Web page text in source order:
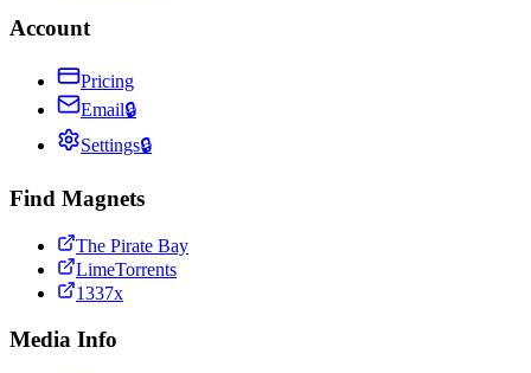
Account
Pricing
Email🔒
Settings🔒
Find Magnets
The Pirate Bay
LimeTorrents
1337x
Media Info